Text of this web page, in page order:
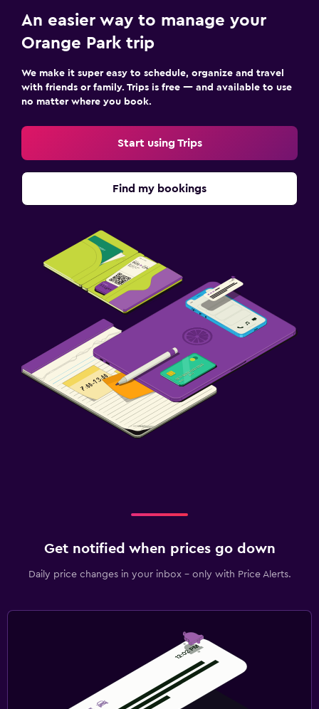
Terrace/Patio
Beach chairs
Family friendly
Kid-friendly buffet
Pool
Workspace
Fitness center
An easier way to manage your
Orange Park trip
We make it super easy to schedule, organize and travel
with friends or family. Trips is free — and available to use
no matter where you book.
Start using Trips
Find my bookings
Get notified when prices go down
Daily price changes in your inbox - only with Price Alerts.